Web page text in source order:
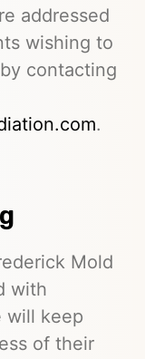
addressed
wishing to
contacting
.
Mold
with
will keep
of their